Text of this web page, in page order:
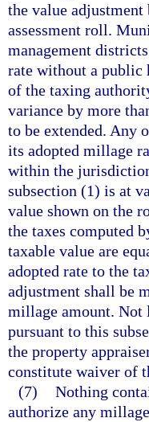
the value
assessment roll.
management
rate without a
of the taxing
variance by more
to be extended. Any
its adopted millage
within the
subsection (1) is at
value shown on the
the taxes computed
taxable value are
adopted rate to the
adjustment shall be
millage amount. Not
pursuant to this
the property
constitute waiver of
(7) Nothing
authorize any